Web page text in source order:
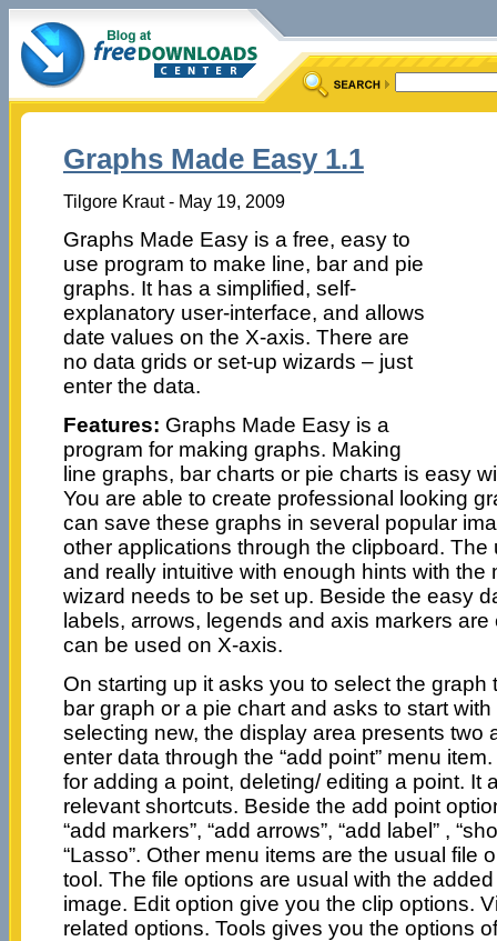
Graphs Made Easy 1.1
Tilgore Kraut - May 19, 2009
Graphs Made Easy is a free, easy to
use program to make line, bar and pie
graphs. It has a simplified, self-
explanatory user-interface, and allows
date values on the X-axis. There are
no data grids or set-up wizards – just
enter the data.
Features: Graphs Made Easy is a
program for making graphs. Making
line graphs, bar charts or pie charts is easy
You are able to create professional looking
can save these graphs in several popular
other applications through the clipboard. The
and really intuitive with enough hints with the
wizard needs to be set up. Beside the easy
labels, arrows, legends and axis markers
can be used on X-axis.
On starting up it asks you to select the graph
bar graph or a pie chart and asks to start with
selecting new, the display area presents two
enter data through the “add point” menu
for adding a point, deleting/ editing a point. It
relevant shortcuts. Beside the add point
“add markers”, “add arrows”, “add label” ,
“Lasso”. Other menu items are the usual file
tool. The file options are usual with the
image. Edit option give you the clip options.
related options. Tools gives you the options